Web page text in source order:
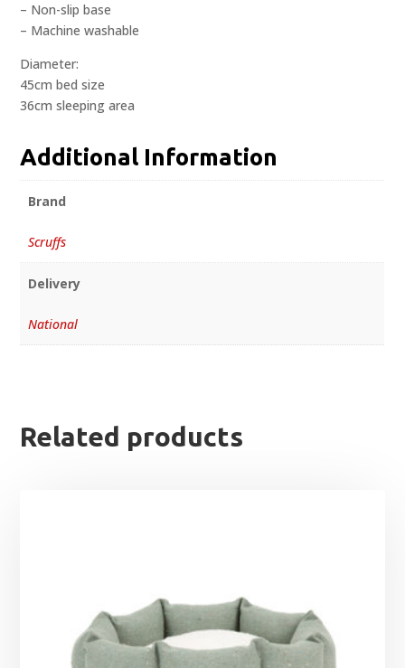
– Non-slip base
– Machine washable
Diameter:
45cm bed size
36cm sleeping area
Additional Information
Brand
Scruffs
Delivery
National
Related products